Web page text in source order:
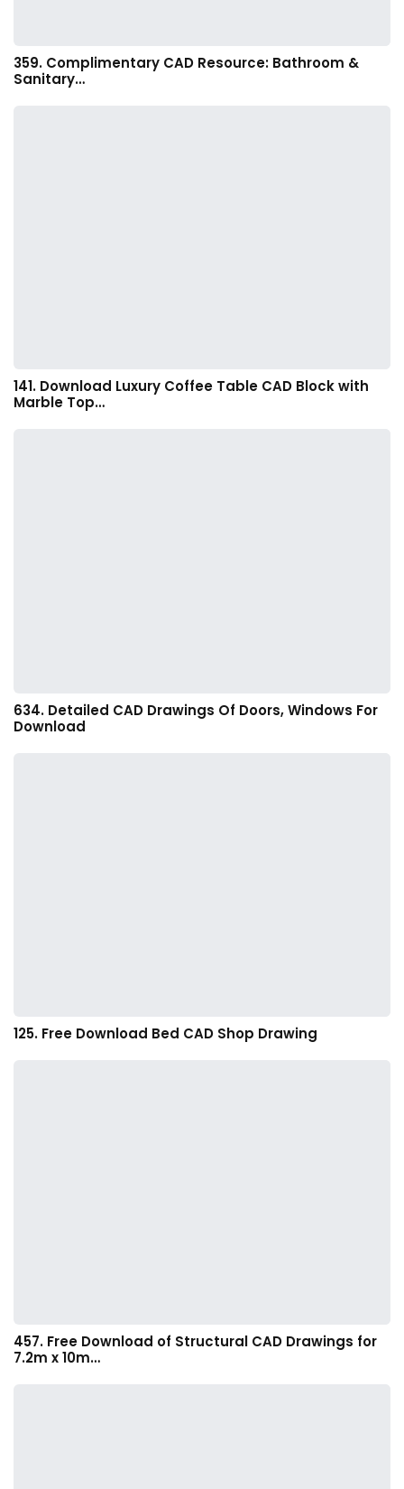
359. Complimentary CAD Resource: Bathroom &
Sanitary…
141. Download Luxury Coffee Table CAD Block with
Marble Top…
634. Detailed CAD Drawings Of Doors, Windows For
Download
125. Free Download Bed CAD Shop Drawing
457. Free Download of Structural CAD Drawings for
7.2m x 10m…